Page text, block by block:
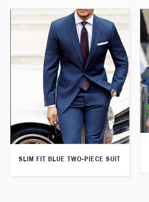
SLIM FIT BLUE TWO-PIECE SUIT